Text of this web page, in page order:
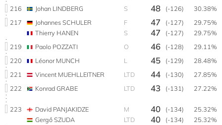
216
Johan LINDBERG S 48 (-126)
30.38%
217
Johannes SCHULER F 47 (-127)
29.75%
Thierry HANEN
S 47 (-127)
29.75%
219
Paolo POZZATI O 46 (-128)
29.11%
220
Léonor MUNCH L 45 (-129)
28.48%
221
Vincent MUEHLLEITNER LTD 44 (-130)
27.85%
222
Konrad GRABE LTD 43 (-131) 27.22%
223 David PANJAKIDZE M 40 (-134)
25.32%
Gergő SZUDA
LTD 40 (-134)
25.32%